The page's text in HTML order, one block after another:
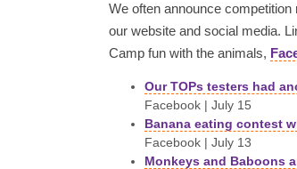
We often announce
our website and social media.
Camp fun with the animals,
Our TOPs testers had
Facebook | July 15
Banana eating contest
Facebook | July 13
Monkeys and Baboons